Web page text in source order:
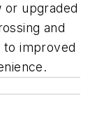
or upgraded
and
to improved